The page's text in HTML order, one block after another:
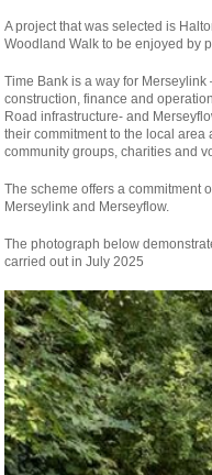
A project that was selected is
Woodland Walk to be enjoyed by
Time Bank is a way for Merseylink
construction, finance and
Road infrastructure- and
their commitment to the local
community groups, charities and
The scheme offers a commitment
Merseylink and Merseyflow.
The photograph below
carried out in July 2025